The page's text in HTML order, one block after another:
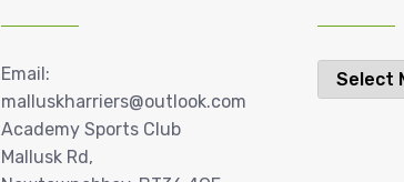
Email:
malluskharriers@outlook.com
Academy Sports Club
Mallusk Rd,
Latest
News